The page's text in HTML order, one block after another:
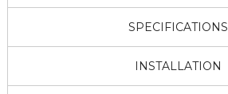
SPECIFICATIONS
INSTALLATION